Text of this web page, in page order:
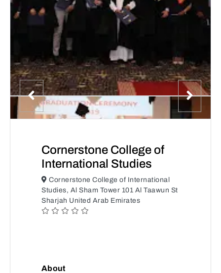
Cornerstone College of
International Studies
Cornerstone College of International
Studies, Al Sham Tower 101 Al Taawun St
Sharjah United Arab Emirates
About